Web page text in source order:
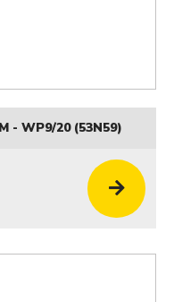
- WP9/20 (53N59)